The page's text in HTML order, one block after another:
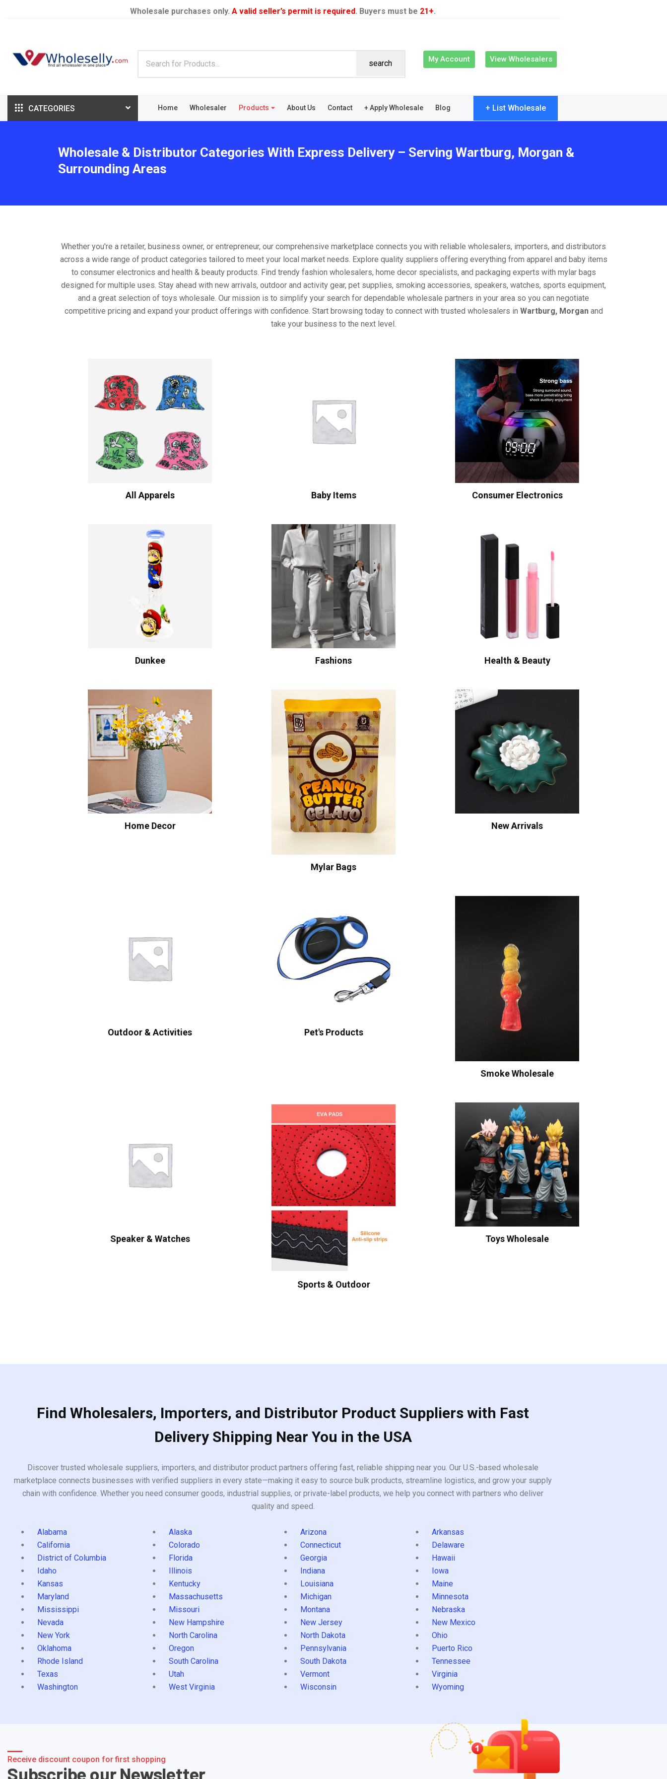
Wholesale purchases only. A valid seller’s permit is required. Buyers must be 21+.
search My Account View Wholesalers
CATEGORIES Home Wholesaler Products About Us Contact + Apply Wholesale Blog + List Wholesale
Wholesale & Distributor Categories With Express Delivery – Serving Wartburg, Morgan &
Surrounding Areas
Whether you're a retailer, business owner, or entrepreneur, our comprehensive marketplace connects you with reliable wholesalers, importers, and distributors
across a wide range of product categories tailored to meet your local market needs. Explore quality suppliers offering everything from apparel and baby items
to consumer electronics and health & beauty products. Find trendy fashion wholesalers, home decor specialists, and packaging experts with mylar bags
designed for multiple uses. Stay ahead with new arrivals, outdoor and activity gear, pet supplies, smoking accessories, speakers, watches, sports equipment,
and a great selection of toys wholesale. Our mission is to simplify your search for dependable wholesale partners in your area so you can negotiate
competitive pricing and expand your product offerings with confidence. Start browsing today to connect with trusted wholesalers in Wartburg, Morganand
take your business to the next level.
All Apparels Baby Items Consumer Electronics
Dunkee Fashions Health & Beauty
Home Decor
Mylar Bags
New Arrivals
Outdoor & Activities Pet's Products
Smoke Wholesale
Speaker & Watches
Sports & Outdoor
Toys Wholesale
Find Wholesalers, Importers, and Distributor Product Suppliers with Fast
Delivery Shipping Near You in the USA
Discover trusted wholesale suppliers, importers, and distributor product partners offering fast, reliable shipping near you. Our U.S.-based wholesale
marketplace connects businesses with verified suppliers in every state—making it easy to source bulk products, streamline logistics, and grow your supply
chain with confidence. Whether you need consumer goods, industrial supplies, or private-label products, we help you connect with partners who deliver
quality and speed.
Alabama Alaska Arizona
Arkansas
California
Colorado Connecticut
Delaware
District of Columbia
Florida Georgia
Hawaii
Idaho
Illinois Indiana
Iowa
Kansas
Kentucky Louisiana
Maine
Maryland
Massachusetts Michigan
Minnesota
Mississippi
Missouri Montana
Nebraska
Nevada
New Hampshire New Jersey
New Mexico
New York
North Carolina North Dakota
Ohio
Oklahoma
Oregon Pennsylvania
Puerto Rico
Rhode Island
South Carolina South Dakota
Tennessee
Texas
Utah Vermont
Virginia
Washington
West Virginia Wisconsin Wyoming
Receive discount coupon for first shopping
Subscribe our Newsletter